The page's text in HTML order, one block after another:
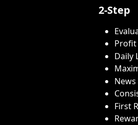
2-Step
Profit
Daily
First